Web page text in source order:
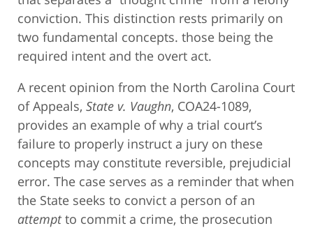
conviction. This distinction rests primarily on
two fundamental concepts. those being the
required intent and the overt act.
A recent opinion from the North Carolina Court
of Appeals, State v. Vaughn, COA24-1089,
provides an example of why a trial court’s
failure to properly instruct a jury on these
concepts may constitute reversible, prejudicial
error. The case serves as a reminder that when
the State seeks to convict a person of an
attemptto commit a crime, the prosecution